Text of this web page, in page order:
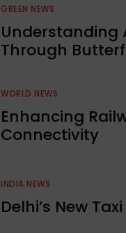
GREEN NEWS
Understanding
Through
WORLD NEWS
Enhancing
Connectivity
INDIA NEWS
Delhi’s New